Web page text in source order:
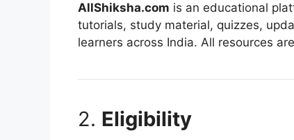
AllShiksha.com is an educational
tutorials, study material, quizzes,
learners across India. All resources
2. Eligibility